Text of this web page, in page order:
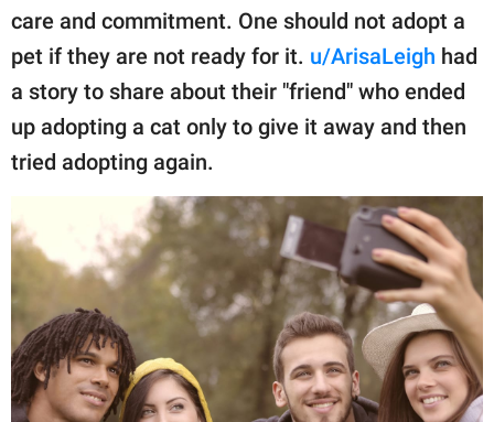
SCOOP UPWORTHY is
part of
GOOD Worldwide Inc.
publishing
family.
© GOOD Worldwide Inc.
All Rights Reserved.
care and commitment. One should not adopt a
pet if they are not ready for it. u/ArisaLeigh had
a story to share about their "friend" who ended
up adopting a cat only to give it away and then
tried adopting again.